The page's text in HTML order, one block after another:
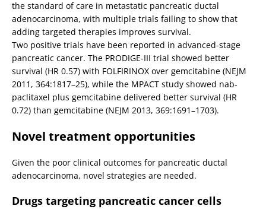
the standard of care in metastatic pancreatic ductal
adenocarcinoma, with multiple trials failing to show that
adding targeted therapies improves survival.
Two positive trials have been reported in advanced-stage
pancreatic cancer. The PRODIGE-III trial showed better
survival (HR 0.57) with FOLFIRINOX over gemcitabine (NEJM
2011, 364:1817–25), while the MPACT study showed nab-
paclitaxel plus gemcitabine delivered better survival (HR
0.72) than gemcitabine (NEJM 2013, 369:1691–1703).
Novel treatment opportunities
Given the poor clinical outcomes for pancreatic ductal
adenocarcinoma, novel strategies are needed.
Drugs targeting pancreatic cancer cells